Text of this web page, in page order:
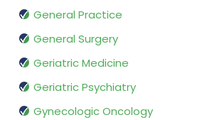
General Practice
General Surgery
Geriatric Medicine
Geriatric Psychiatry
Gynecologic Oncology